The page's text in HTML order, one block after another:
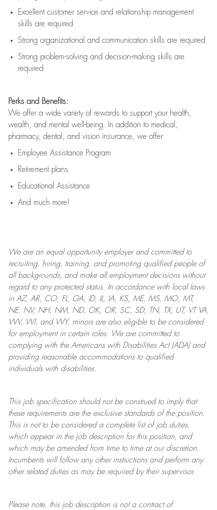
Excellent customer service and relationship management
skills are required
Strong organizational and communication skills are required
Strong problem-solving and decision-making skills are
required
Perks and Benefits:
We offer a wide variety of rewards to support your health,
wealth, and mental well-being. In addition to medical,
pharmacy, dental, and vision insurance, we offer:
Employee Assistance Program
Retirement plans
Educational Assistance
And much more!
We are anequal opportunity employer and committed to
recruiting, hiring, training, and promoting qualified people of
all backgrounds, and makeall employment decisions without
regard to any protected status. In accordance with local laws
in AZ, AR, CO, FL, GA, ID, IL, IA, KS, ME, MS, MO, MT,
NE, NV, NH, NM, ND, OK, OR, SC, SD, TN, TX, UT, VT VA,
WV, WI, and WY, minors are also eligible to be considered
for employment in certain roles.
We are committed to
complying withthe Americans with Disabilities Act (ADA) and
providing reasonableaccommodations to qualified
individuals with disabilities.
This job specification should not be construed to imply that
these requirements are the exclusive standards of the position.
This is not to be considered a complete list of job duties,
which appear in the job description for this position, and
which may be amended from time to time at ourdiscretion.
Incumbents will follow any other instructions and perform any
other related duties as may be required by their supervisor.
Please note, this job description is not a contract of